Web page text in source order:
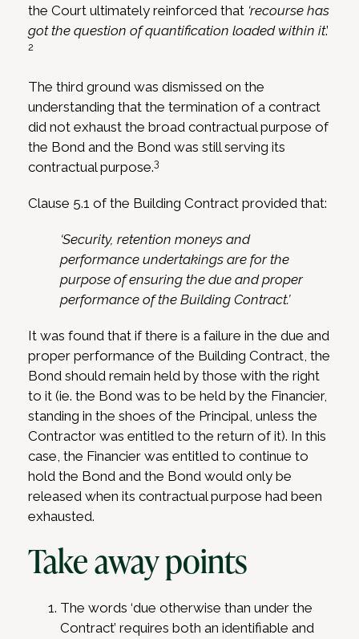
the Court ultimately reinforced that ‘recourse has
got the question of quantification loaded within it.’
2
The third ground was dismissed on the
understanding that the termination of a contract
did not exhaust the broad contractual purpose of
the Bond and the Bond was still serving its
contractual purpose.3
Clause 5.1 of the Building Contract provided that:
‘Security, retention moneys and
performance undertakings are for the
purpose of ensuring the due and proper
performance of the Building Contract.’
It was found that if there is a failure in the due and
proper performance of the Building Contract, the
Bond should remain held by those with the right
to it (ie. the Bond was to be held by the Financier,
standing in the shoes of the Principal, unless the
Contractor was entitled to the return of it). In this
case, the Financier was entitled to continue to
hold the Bond and the Bond would only be
released when its contractual purpose had been
exhausted.
Take away points
The words ‘due otherwise than under the
Contract’ requires both an identifiable and